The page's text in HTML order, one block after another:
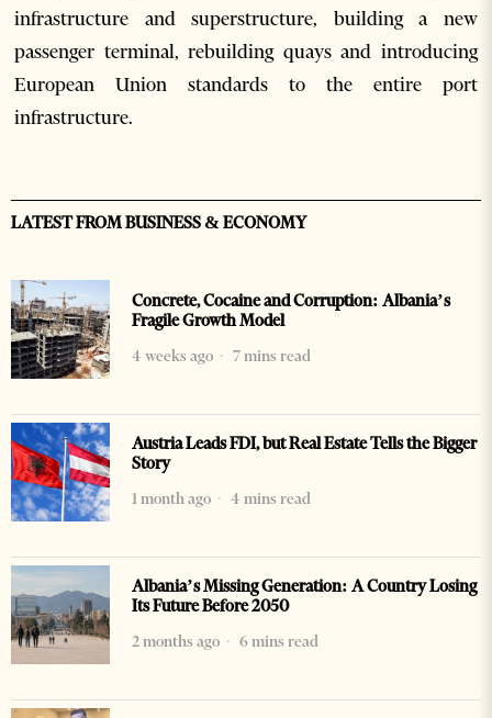
infrastructure and superstructure, building a new
passenger terminal, rebuilding quays and introducing
European Union standards to the entire port
infrastructure.
LATEST FROM BUSINESS & ECONOMY
Concrete, Cocaine and Corruption: Albania’s
Fragile Growth Model
4 weeks ago
7 mins read
Austria Leads FDI, but Real Estate Tells the Bigger
Story
1 month ago
4 mins read
Albania’s Missing Generation: A Country Losing
Its Future Before 2050
2 months ago
6 mins read